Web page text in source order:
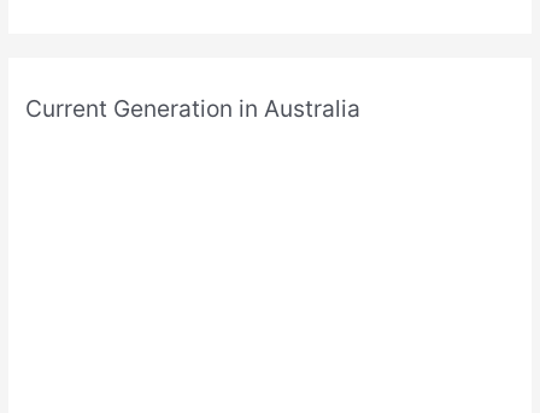
Current Generation in Australia